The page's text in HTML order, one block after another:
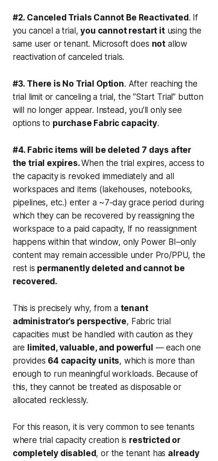
#2. Canceled Trials Cannot Be Reactivated . If
you cancel a trial,you cannot restart itusing the
same user or tenant. Microsoft does not allow
reactivation of canceled trials.
#3. There is No Trial Option. After reaching the
trial limit or canceling a trial, the “Start Trial” button
will no longer appear. Instead, you’ll only see
options to purchase Fabric capacity.
#4. Fabric items will be deleted 7 days after
the trial expires.When the trial expires, access to
the capacity is revoked immediately and all
workspaces and items (lakehouses, notebooks,
pipelines, etc.) enter a ~7‑day grace period during
which they can be recovered by reassigning the
workspace to a paid capacity, If no reassignment
happens within that window, only Power BI–only
content may remain accessible under Pro/PPU, the
rest is permanently deleted and cannot be
recovered.
This is precisely why, from a tenant
administrator’s perspective, Fabric trial
capacities must be handled with caution as they
are limited, valuable, and powerful — each one
provides 64 capacity units, which is more than
enough to run meaningful workloads. Because of
this, they cannot be treated as disposable or
allocated recklessly.
For this reason, it is very common to see tenants
where trial capacity creation is restricted or
completely disabled, or the tenant has already